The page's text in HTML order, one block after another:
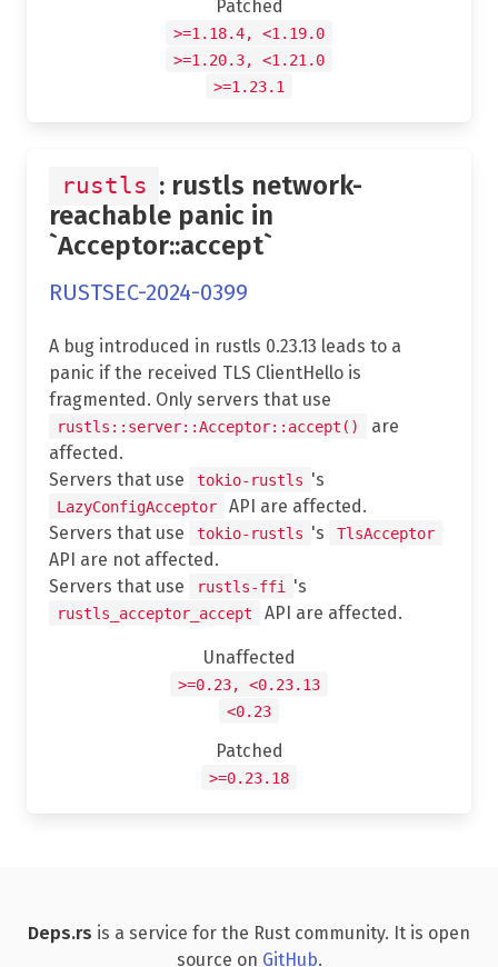
Patched
>=1.18.4, <1.19.0
>=1.20.3, <1.21.0
>=1.23.1
rustls : rustls network-
reachable panic in
`Acceptor::accept`
RUSTSEC-2024-0399
A bug introduced in rustls 0.23.13 leads to a
panic if the received TLS ClientHello is
fragmented. Only servers that use
rustls::server::Acceptor::accept()
are
affected.
Servers that use
tokio-rustls 's
LazyConfigAcceptor
API are affected.
Servers that use
tokio-rustls 's TlsAcceptor
API are not affected.
Servers that use
rustls-ffi 's
rustls_acceptor_accept API are affected.
Unaffected
>=0.23, <0.23.13
<0.23
Patched
>=0.23.18
Deps.rs is a service for the Rust community. It is open
source on GitHub.